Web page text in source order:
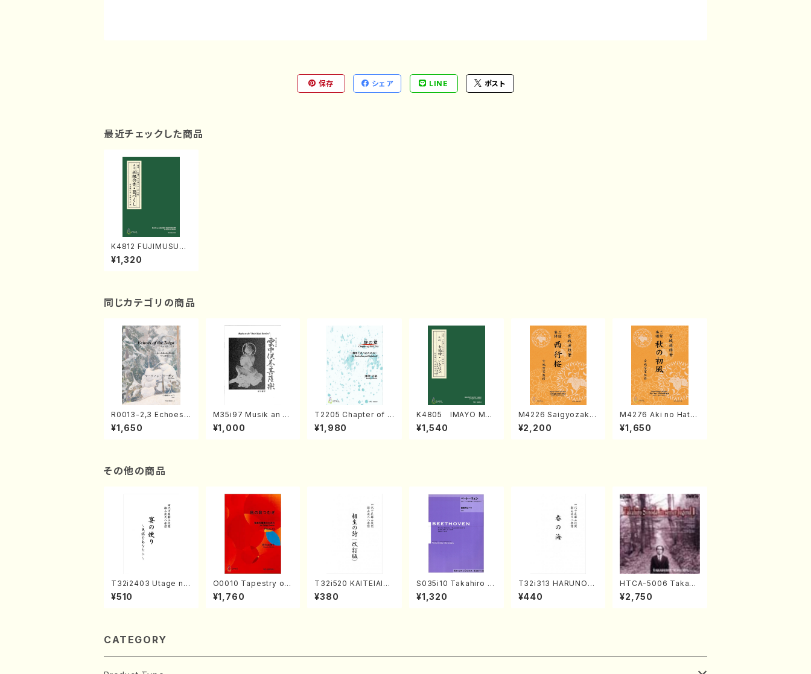
保存 シェア LINE ポスト
最近チェックした商品
K4812 FUJIMUSUM
E (Nagauta Shamise
n /Y. KINEYA /Full Sc
¥1,320
同じカテゴリの商品
R0013-2,3 Echoes
of the Taiga (Shaku
hachi 3 /Marty Rega
¥1,650
M35i97 Musik an di
e "Unchu Kuyo Bos
atsu" (Hideo Mizok
¥1,000
T2205 Chapter of K
IZUNA (Banbooflute
and Shakuhachi/K.
¥1,980
K4805 IMAYO MO
CHIZUKI (Nagauta
Shamisen /Y. KINEY
¥1,540
M4226 Saigyozakur
a (Shamisen /M. MIY
AGI /Full Score)
¥2,200
M4276 Aki no Hatsu
kaze (Shamisen /M.
MIYAGI /Full Score)
¥1,650
その他の商品
T32i2403 Utage no
Tayori (Shakuhachi/
H.NOMURA/Full Sco
¥510
O0010 Tapestry of
Japanese Autumn S
ongs(violin I.II, viola
¥1,760
T32i520 KAITEIAIOI
NOUTA(Shakuhachi/
Y. Hozan Shodai /Fu
¥380
S035i10 Takahiro S
ONODA kouteiban b
eethoven・Piano・So
¥1,320
T32i313 HARUNOU
MI(Shakuhachi/M. M
ichio /Full Score)
¥440
HTCA-5006 Takahir
o Sonoda Young Ye
ars 2(Piano/Ravel・S
¥2,750
CATEGORY